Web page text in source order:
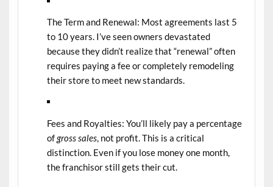
The Term and Renewal: Most agreements last 5
to 10 years. I’ve seen owners devastated
because they didn’t realize that “renewal” often
requires paying a fee or completely remodeling
their store to meet new standards.
Fees and Royalties: You’ll likely pay a percentage
ofgross sales, not profit. This is a critical
distinction. Even if you lose money one month,
the franchisor still gets their cut.